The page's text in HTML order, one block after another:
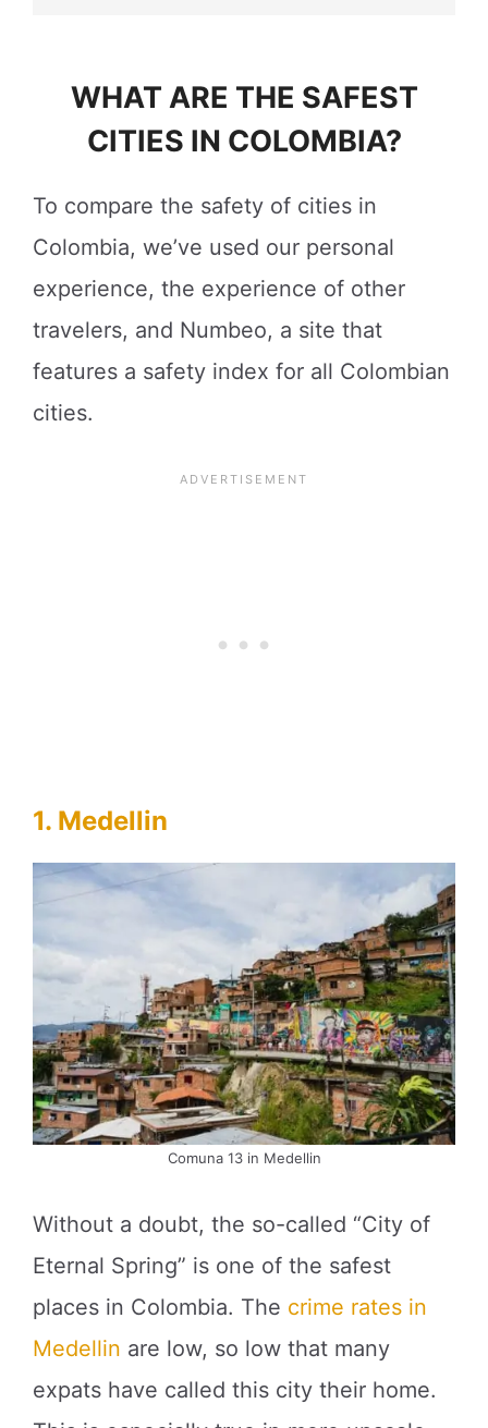
WHAT ARE THE SAFEST
CITIES IN COLOMBIA?
To compare the safety of cities in
Colombia, we’ve used our personal
experience, the experience of other
travelers, and Numbeo, a site that
features a safety index for all Colombian
cities.
1. Medellin
Comuna 13 in Medellin
Without a doubt, the so-called “City of
Eternal Spring” is one of the safest
places in Colombia. The crime rates in
Medellin are low, so low that many
expats have called this city their home.